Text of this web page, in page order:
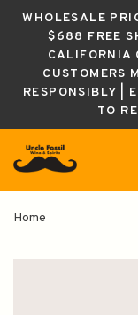
WHOLESALE
$688 FREE
CALIFORNIA
CUSTOMERS
RESPONSIBLY |
TO
Home